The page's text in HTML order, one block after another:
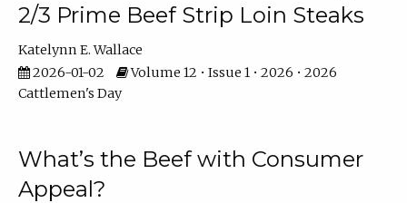
2/3 Prime Beef Strip Loin Steaks
Katelynn E. Wallace
2026-01-02
Volume 12 • Issue 1 • 2026 • 2026
Cattlemen's Day
What’s the Beef with Consumer
Appeal?